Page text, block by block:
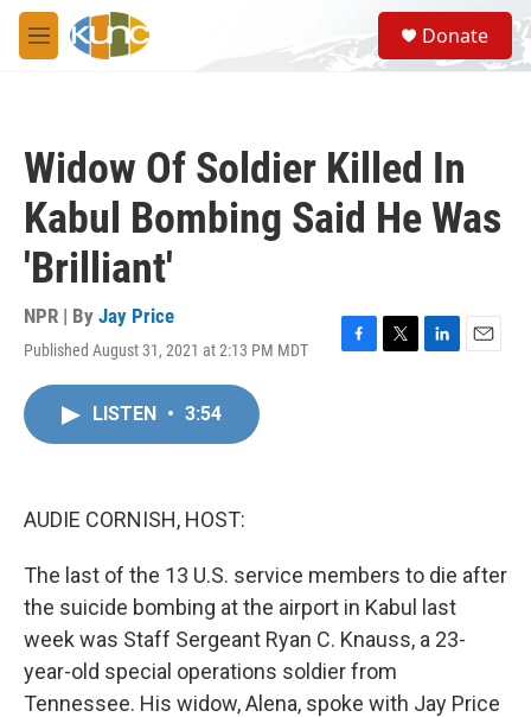
Skip to main content
M
e
S
e
a
Donate
Widow Of Soldier Killed In
Kabul Bombing Said He Was
'Brilliant'
NPR | By Jay Price
Published August 31, 2021 at 2:13 PM MDT
F
T
L
E
LISTEN • 3:54
AUDIE CORNISH, HOST:
The last of the 13 U.S. service members to die after
the suicide bombing at the airport in Kabul last
week was Staff Sergeant Ryan C. Knauss, a 23-
year-old special operations soldier from
Tennessee. His widow, Alena, spoke with Jay Price